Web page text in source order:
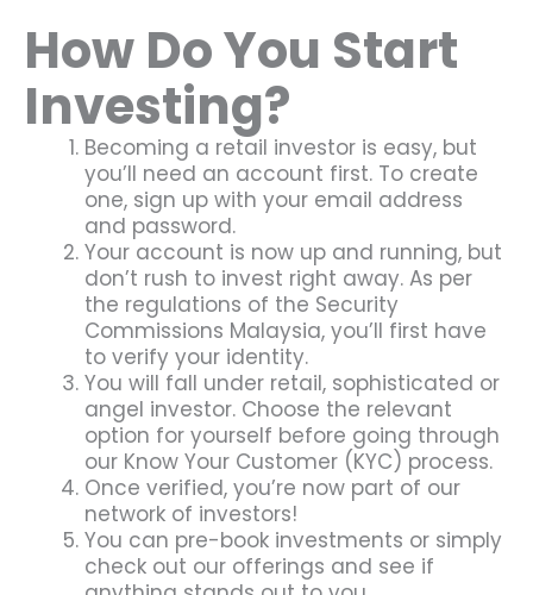
How Do You Start
Investing?
Becoming a retail investor is easy, but
you’ll need an account first. To create
one, sign up with your email address
and password.
Your account is now up and running, but
don’t rush to invest right away. As per
the regulations of the Security
Commissions Malaysia, you’ll first have
to verify your identity.
You will fall under retail, sophisticated or
angel investor. Choose the relevant
option for yourself before going through
our Know Your Customer (KYC) process.
Once verified, you’re now part of our
network of investors!
You can pre-book investments or simply
check out our offerings and see if